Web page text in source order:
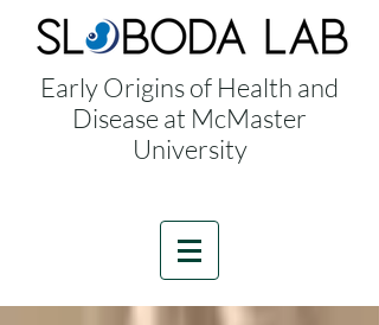
Early Origins of Health and
Disease at McMaster
University